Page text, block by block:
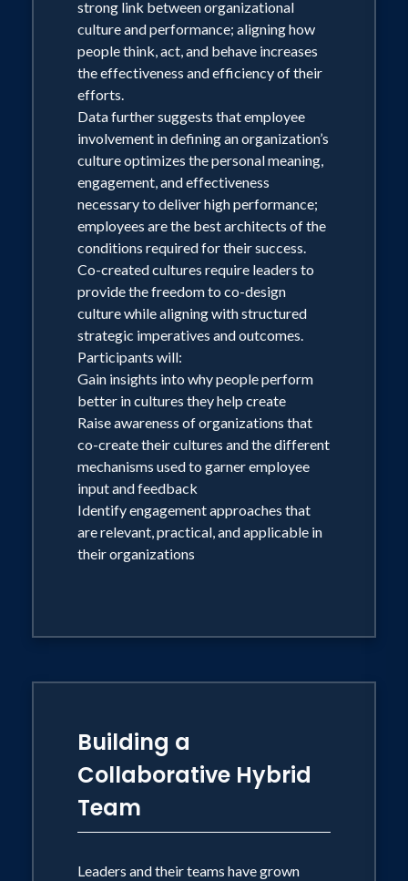
best when faced with workplace change.
Participants will:
Build awareness of how the 80/20 rule
enables effective change management
Apply the 80/20 approach to common
change tasks and challenges
Identify areas where the 80/20 approach
would benefit their roles
strong link between organizational
culture and performance; aligning how
people think, act, and behave increases
the effectiveness and efficiency of their
efforts.
Data further suggests that employee
involvement in defining an organization’s
culture optimizes the personal meaning,
engagement, and effectiveness
necessary to deliver high performance;
employees are the best architects of the
conditions required for their success.
Co-created cultures require leaders to
provide the freedom to co-design
culture while aligning with structured
strategic imperatives and outcomes.
Participants will:
Gain insights into why people perform
better in cultures they help create
Raise awareness of organizations that
co-create their cultures and the different
mechanisms used to garner employee
input and feedback
Identify engagement approaches that
are relevant, practical, and applicable in
their organizations
Building a
Collaborative Hybrid
Team
Leaders and their teams have grown